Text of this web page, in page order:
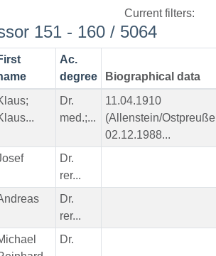
Current filters:
151 - 160 / 5064
Ac.
degree
Biographical data
Dr.
med.;...
11.04.1910
(Allenstein/
02.12.1988...
Dr.
rer...
Dr.
rer...
Dr.